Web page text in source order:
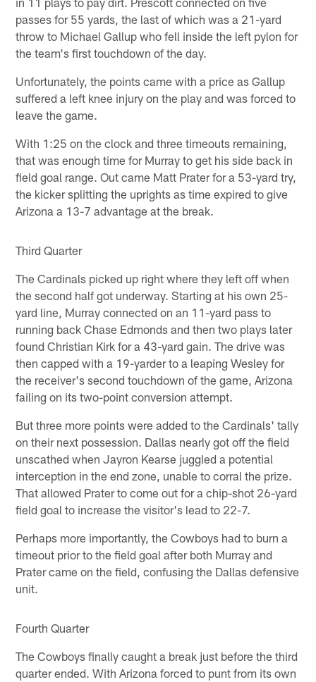
passes for 55 yards, the last of which was a 21-yard
throw to Michael Gallup who fell inside the left pylon for
the team's first touchdown of the day.
Unfortunately, the points came with a price as Gallup
suffered a left knee injury on the play and was forced to
leave the game.
With 1:25 on the clock and three timeouts remaining,
that was enough time for Murray to get his side back in
field goal range. Out came Matt Prater for a 53-yard try,
the kicker splitting the uprights as time expired to give
Arizona a 13-7 advantage at the break.
Third Quarter
The Cardinals picked up right where they left off when
the second half got underway. Starting at his own 25-
yard line, Murray connected on an 11-yard pass to
running back Chase Edmonds and then two plays later
found Christian Kirk for a 43-yard gain. The drive was
then capped with a 19-yarder to a leaping Wesley for
the receiver's second touchdown of the game, Arizona
failing on its two-point conversion attempt.
But three more points were added to the Cardinals' tally
on their next possession. Dallas nearly got off the field
unscathed when Jayron Kearse juggled a potential
interception in the end zone, unable to corral the prize.
That allowed Prater to come out for a chip-shot 26-yard
field goal to increase the visitor's lead to 22-7.
Perhaps more importantly, the Cowboys had to burn a
timeout prior to the field goal after both Murray and
Prater came on the field, confusing the Dallas defensive
unit.
Fourth Quarter
The Cowboys finally caught a break just before the third
quarter ended. With Arizona forced to punt from its own